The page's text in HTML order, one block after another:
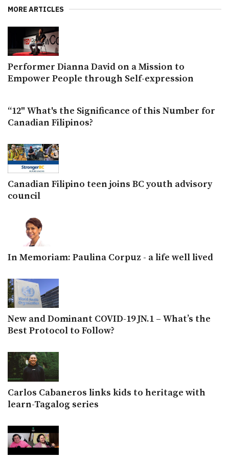
MORE ARTICLES
Performer Dianna David on a Mission to
Empower People through Self-expression
“12" What's the Significance of this Number for
Canadian Filipinos?
Canadian Filipino teen joins BC youth advisory
council
In Memoriam: Paulina Corpuz - a life well lived
New and Dominant COVID-19 JN.1 – What’s the
Best Protocol to Follow?
Carlos Cabaneros links kids to heritage with
learn-Tagalog series